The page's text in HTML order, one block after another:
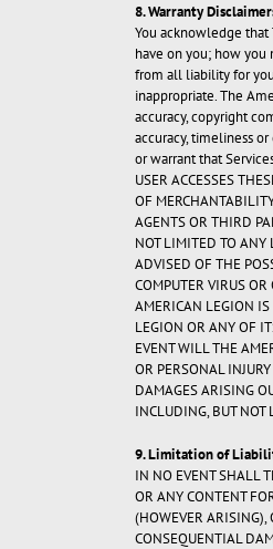
8. Warranty
You acknowledge that
have on you; how you
from all liability for
inappropriate. The
accuracy, copyright
accuracy, timeliness
or warrant that
USER ACCESSES
OF
AGENTS OR THIRD
NOT LIMITED TO ANY
ADVISED OF THE
COMPUTER VIRUS
AMERICAN LEGION IS
LEGION OR ANY OF
EVENT WILL THE
OR PERSONAL
DAMAGES ARISING
INCLUDING, BUT NOT
9. Limitation of
IN NO EVENT SHALL
OR ANY CONTENT
(HOWEVER ARISING),
CONSEQUENTIAL